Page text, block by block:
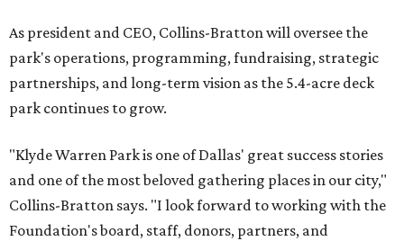
As president and CEO, Collins-Bratton will oversee the
park's operations, programming, fundraising, strategic
partnerships, and long-term vision as the 5.4-acre deck
park continues to grow.
"Klyde Warren Park is one of Dallas' great success stories
and one of the most beloved gathering places in our city,"
Collins-Bratton says. "I look forward to working with the
Foundation's board, staff, donors, partners, and